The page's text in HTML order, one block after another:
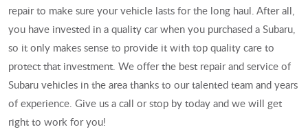
repair to make sure your vehicle lasts for the long haul. After all,
you have invested in a quality car when you purchased a Subaru,
so it only makes sense to provide it with top quality care to
protect that investment. We offer the best repair and service of
Subaru vehicles in the area thanks to our talented team and years
of experience. Give us a call or stop by today and we will get
right to work for you!